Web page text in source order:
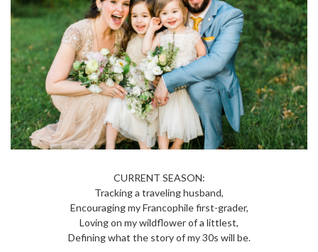
CURRENT SEASON:
Tracking a traveling husband,
Encouraging my Francophile first-grader,
Loving on my wildflower of a littlest,
Defining what the story of my 30s will be.